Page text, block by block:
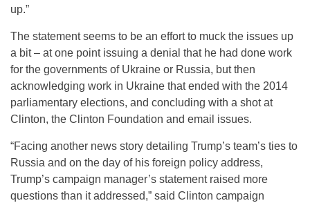
up.”
The statement seems to be an effort to muck the issues up
a bit – at one point issuing a denial that he had done work
for the governments of Ukraine or Russia, but then
acknowledging work in Ukraine that ended with the 2014
parliamentary elections, and concluding with a shot at
Clinton, the Clinton Foundation and email issues.
“Facing another news story detailing Trump’s team’s ties to
Russia and on the day of his foreign policy address,
Trump’s campaign manager’s statement raised more
questions than it addressed,” said Clinton campaign